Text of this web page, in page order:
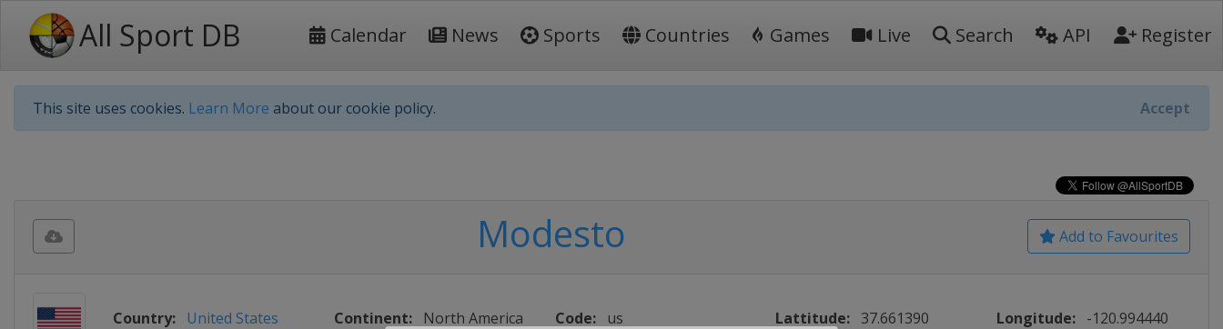
All Sport DB Calendar News Sports Countries Games Live Search API Register
This site uses cookies. Learn More about our cookie policy. Accept
Add to Favourites
Modesto
Country: United States Continent: North America Code: us Lattitude: 37.661390 Longitude: -120.994440